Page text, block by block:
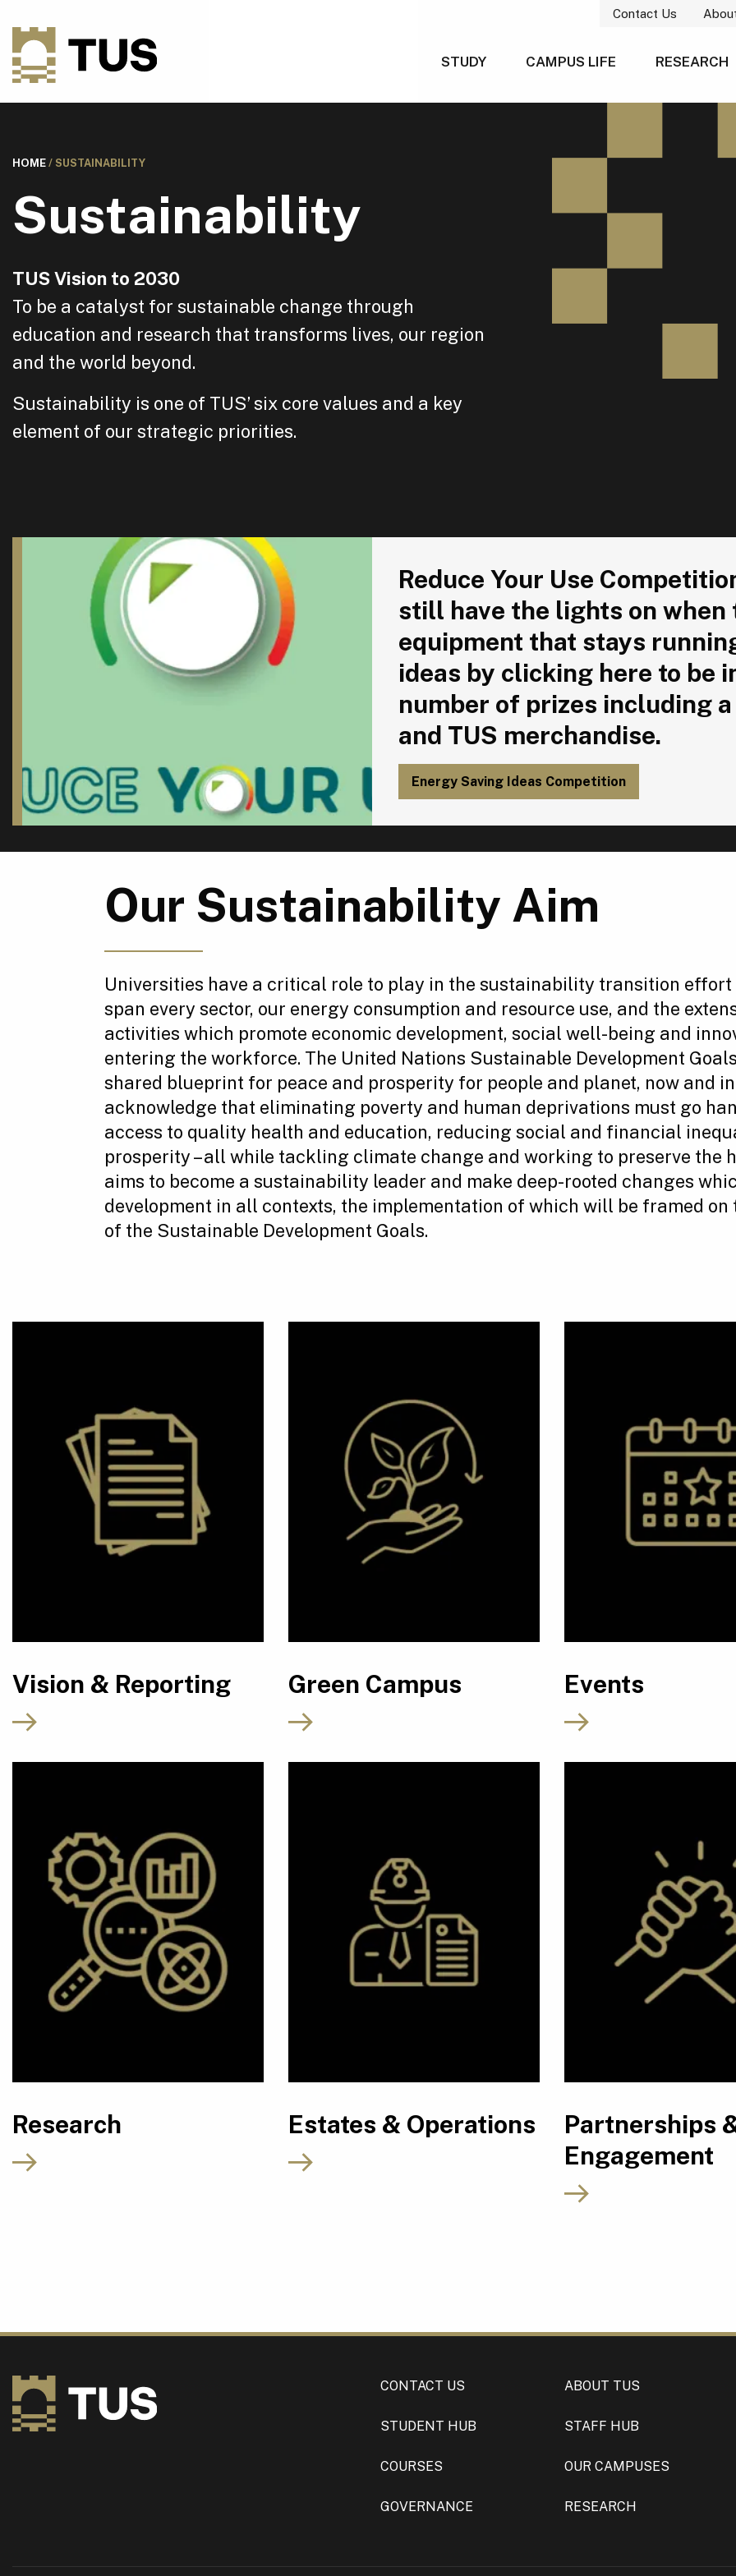
Contact Us
STUDY CAMPUS LIFE RESEARCH
HOME / SUSTAINABILITY
Sustainability
TUS Vision to 2030
To be a catalyst for sustainable change through
education and research that transforms lives, our region
and the world beyond.
Sustainability is one of TUS’ six core values and a key
element of our strategic priorities.
Reduce Your Use
still have the lights on when
equipment that stays
ideas by clicking here to be
number of prizes including
and TUS merchandise.
Energy Saving Ideas Competition
Our Sustainability Aim
Universities have a critical role to play in the sustainability transition
span every sector, our energy consumption and resource use, and the
activities which promote economic development, social well-being and
entering the workforce. The United Nations Sustainable Development
shared blueprint for peace and prosperity for people and planet, now and
acknowledge that eliminating poverty and human deprivations must go
access to quality health and education, reducing social and financial
prosperity – all while tackling climate change and working to preserve the
aims to become a sustainability leader and make deep-rooted changes
development in all contexts, the implementation of which will be framed
of the Sustainable Development Goals.
Vision & Reporting Green Campus Events
Research Estates & Operations
Partnerships
Engagement
CONTACT US ABOUT TUS
STUDENT HUB STAFF HUB
COURSES OUR CAMPUSES
GOVERNANCE RESEARCH